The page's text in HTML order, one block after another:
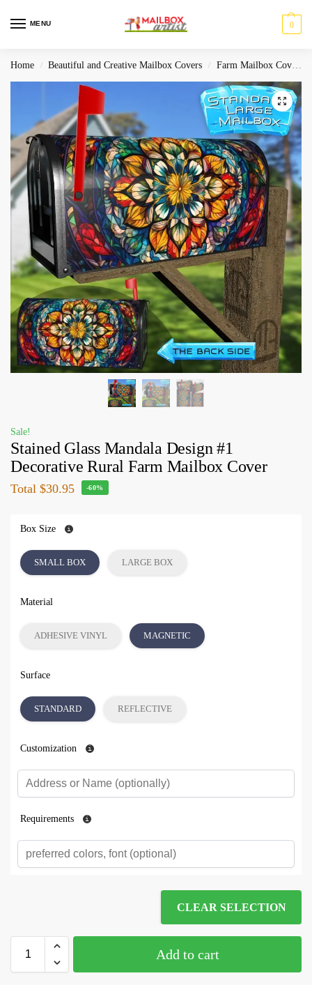
MENU 0
Home / Beautiful and Creative Mailbox Covers / Farm Mailbox Covers
Sale!
Stained Glass Mandala Design #1
Decorative Rural Farm Mailbox Cover
Total $30.95 -60%
Box Size
SMALL BOX LARGE BOX
Material
ADHESIVE VINYL MAGNETIC
Surface
STANDARD REFLECTIVE
Customization
Requirements
CLEAR SELECTION
Add to cart